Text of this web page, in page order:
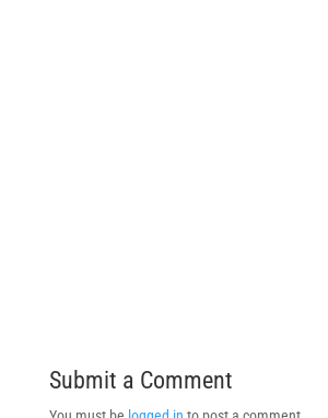
Submit a Comment